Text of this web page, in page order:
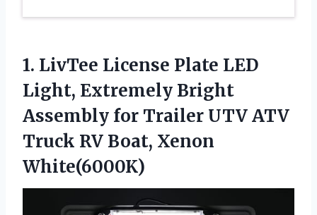
1. LivTee License Plate LED
Light, Extremely Bright
Assembly for Trailer UTV ATV
Truck RV Boat, Xenon
White(6000K)